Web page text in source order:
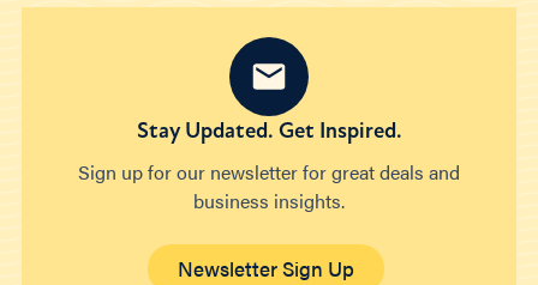
Stay Updated. Get Inspired.
Sign up for our newsletter for great deals and
business insights.
Newsletter Sign Up